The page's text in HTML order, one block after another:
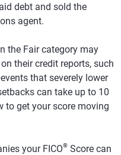
debt and sold the
agent.
the Fair category may
their credit reports, such
that severely lower
can take up to 10
to get your score moving
your FICO® Score can